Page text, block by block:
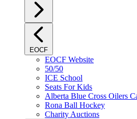
EOCF
EOCF Website
50/50
ICE School
Seats For Kids
Alberta Blue Cross Oilers
Rona Ball Hockey
Charity Auctions